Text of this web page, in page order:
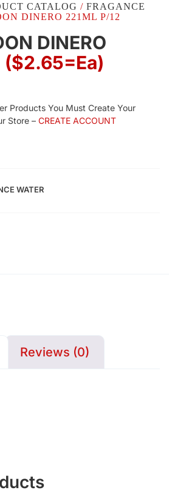
CATALOG / FRAGANCE
DINERO 221ML P/12
DINERO
($2.65=ea)
Products You Must Create Your
Store – CREATE ACCOUNT
WATER
Reviews (0)